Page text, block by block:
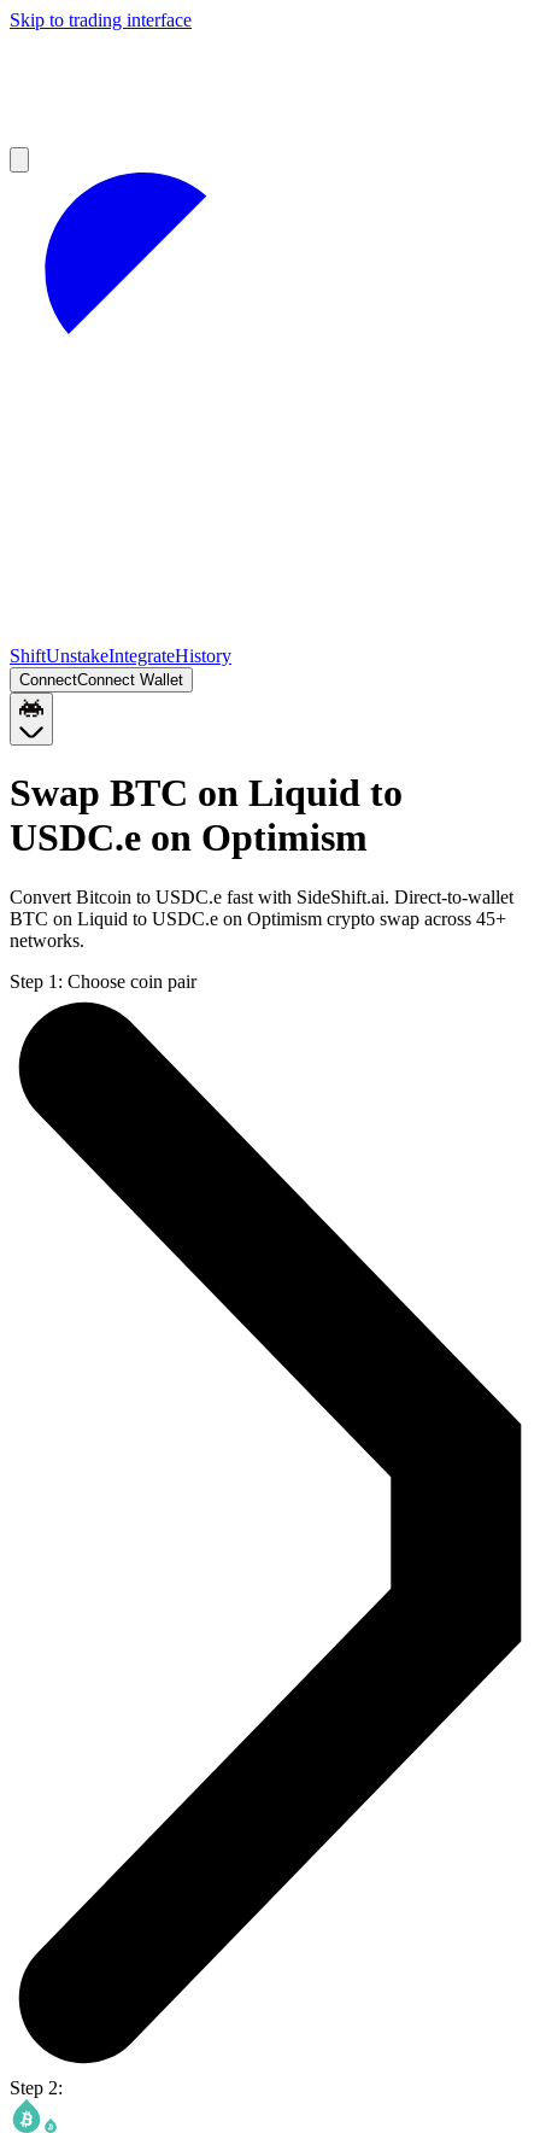
Skip to trading interface
ShiftUnstakeIntegrateHistory
ConnectConnect Wallet
Swap BTC on Liquid to
USDC.e on Optimism
Convert Bitcoin to USDC.e fast with SideShift.ai. Direct-to-wallet
BTC on Liquid to USDC.e on Optimism crypto swap across 45+
networks.
Step 1: Choose coin pair
Step 2: